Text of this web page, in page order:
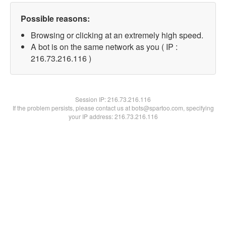
Possible reasons:
Browsing or clicking at an extremely high speed.
A bot is on the same network as you ( IP :
216.73.216.116 )
Session IP:216.73.216.116
If the problem persists, please contact us at bots@spartoo.com, specifying
your IP address: 216.73.216.116